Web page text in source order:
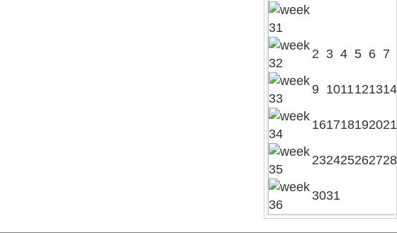
2 3 4 5 6 7
9 1011121314
161718192021
232425262728
3031